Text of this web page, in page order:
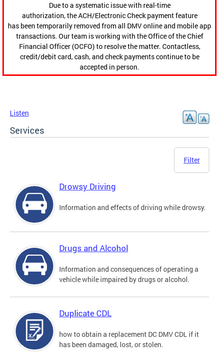
Due to a systematic issue with real-time
authorization, the ACH/Electronic Check payment feature
has been temporarily removed from all DMV online and mobile app
transactions. Our team is working with the Office of the Chief
Financial Officer (OCFO) to resolve the matter. Contactless,
credit/debit card, cash, and check payments continue to be
accepted in person.
Listen
Services
Filter
Drowsy Driving
Information and effects of driving while drowsy.
Drugs and Alcohol
Information and consequences of operating a
vehicle while impaired by drugs or alcohol.
Duplicate CDL
how to obtain a replacement DC DMV CDL if it
has been damaged, lost, or stolen.